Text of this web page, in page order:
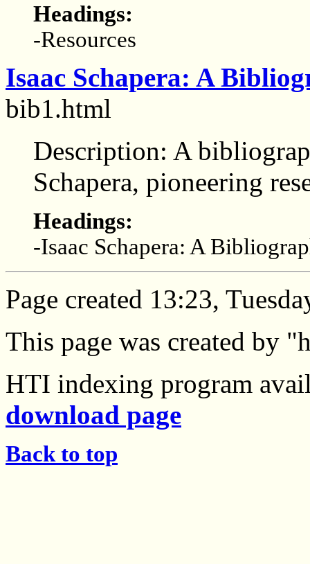
Headings:
-Resources
Isaac Schapera: A
bib1.html
Description: A
Schapera, pioneering
Headings:
-Isaac Schapera: A
Page created 13:23,
This page was created by
HTI indexing program
download page
Back to top